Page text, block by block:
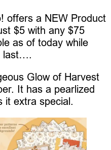
offers a NEW Product
$5 with any $75
as of today while
last….
Glow of Harvest
It has a pearlized
it extra special.